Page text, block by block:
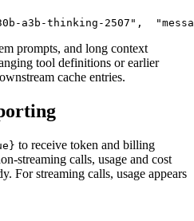
a3b-thinking-2507" ,
prompts, and long context
tool definitions or earlier
cache entries.
to receive token and billing
streaming calls, usage and cost
For streaming calls, usage appears